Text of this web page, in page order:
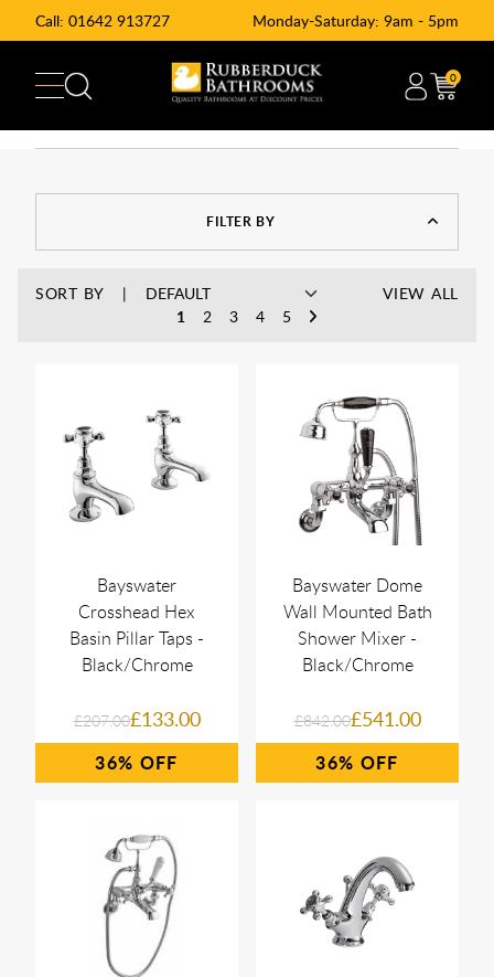
Call: 01642 913727 Monday-Saturday: 9am - 5pm
0
FILTER BY
SORT BY
1
2 3 4 5
VIEW ALL
Bayswater
Crosshead Hex
Basin Pillar Taps -
Black/Chrome
£207.00£133.00
36%
Bayswater Dome
Wall Mounted Bath
Shower Mixer -
Black/Chrome
£842.00£541.00
36%